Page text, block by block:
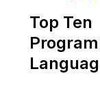
Top Ten